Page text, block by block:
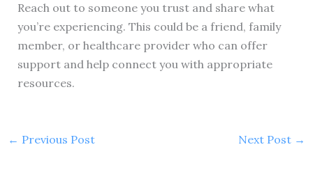
Reach out to someone you trust and share what
you’re experiencing. This could be a friend, family
member, or healthcare provider who can offer
support and help connect you with appropriate
resources.
← Previous Post Next Post →